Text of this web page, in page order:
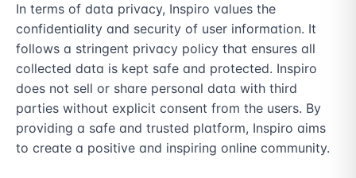
In terms of data privacy, Inspiro values the
confidentiality and security of user information. It
follows a stringent privacy policy that ensures all
collected data is kept safe and protected. Inspiro
does not sell or share personal data with third
parties without explicit consent from the users. By
providing a safe and trusted platform, Inspiro aims
to create a positive and inspiring online community.